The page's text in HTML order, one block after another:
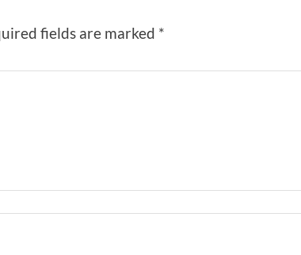
fields are marked *